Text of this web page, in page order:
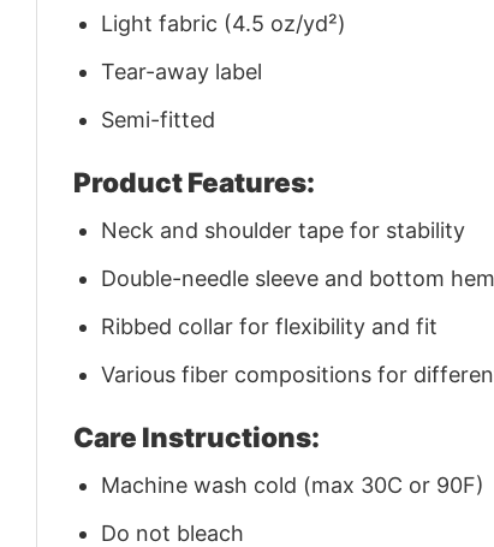
Light fabric (4.5 oz/yd²)
Tear-away label
Semi-fitted
Product Features:
Neck and shoulder tape for stability
Double-needle sleeve and bottom
Ribbed collar for flexibility and fit
Various fiber compositions for
Care Instructions:
Machine wash cold (max 30C or 90F)
Do not bleach